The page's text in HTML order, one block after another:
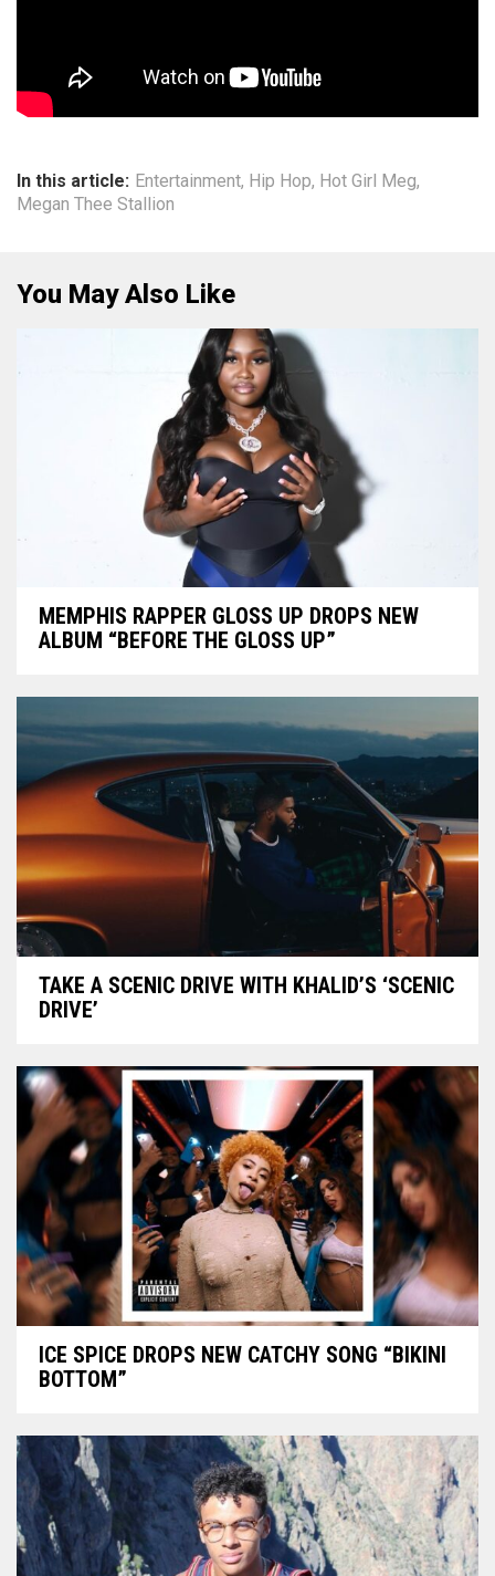
In this article: Entertainment, Hip Hop, Hot Girl Meg,
Megan Thee Stallion
You May Also Like
MEMPHIS RAPPER GLOSS UP DROPS NEW
ALBUM “BEFORE THE GLOSS UP”
TAKE A SCENIC DRIVE WITH KHALID’S ‘SCENIC
DRIVE’
ICE SPICE DROPS NEW CATCHY SONG “BIKINI
BOTTOM”